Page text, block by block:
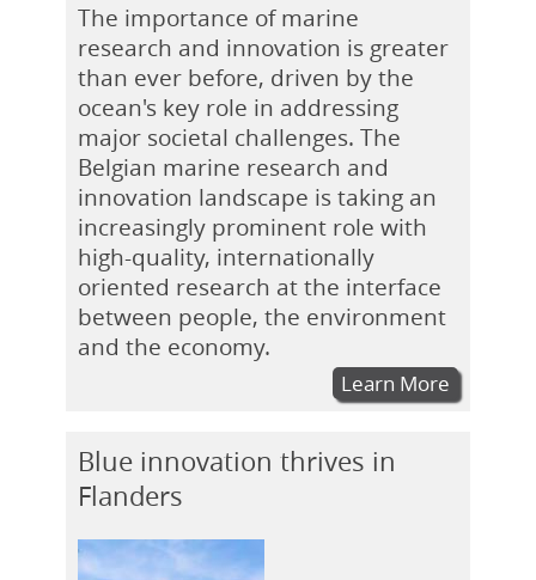
The importance of marine
research and innovation is greater
than ever before, driven by the
ocean's key role in addressing
major societal challenges. The
Belgian marine research and
innovation landscape is taking an
increasingly prominent role with
high-quality, internationally
oriented research at the interface
between people, the environment
and the economy.
Learn More
Blue innovation thrives in
Flanders